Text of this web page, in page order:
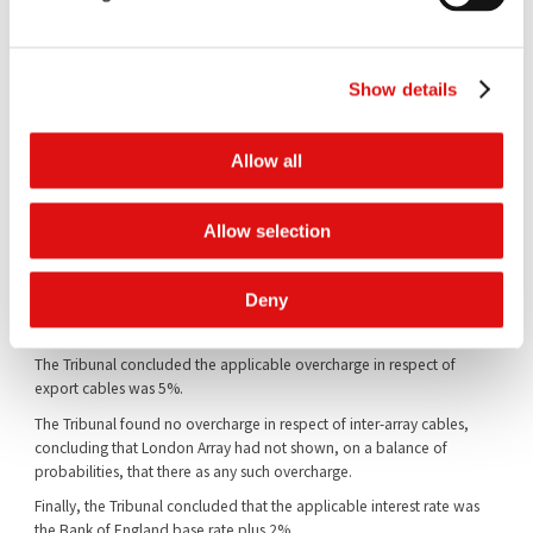
Show details
Allow all
Allow selection
Deny
and "after cartel" projects produced a margin some 7% higher for
projects produced statistically significant, or close to statistically
significant, results;
(4) it was entirely likely that there would have been additional bidders
significant, was evidence pointing in favour of the existence of the
overcharge.
The Tribunal concluded the applicable overcharge in respect of
export cables was 5%.
The Tribunal found no overcharge in respect of inter-array cables,
concluding that London Array had not shown, on a balance of
probabilities, that there as any such overcharge.
Finally, the Tribunal concluded that the applicable interest rate was